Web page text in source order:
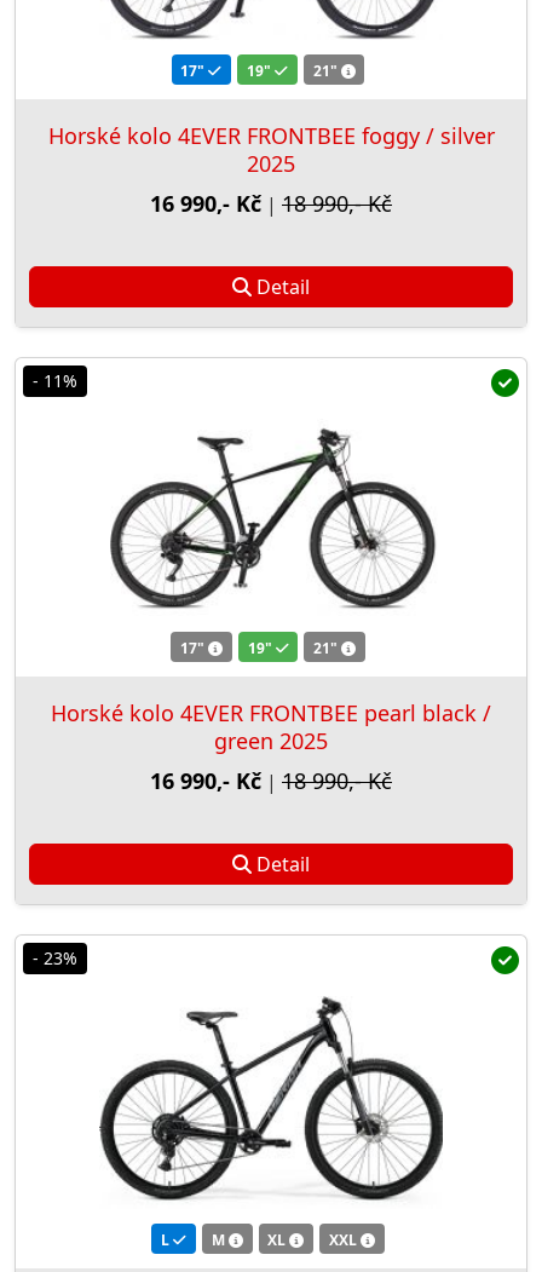
17" 19" 21"
Horské kolo 4EVER FRONTBEE foggy / silver
2025
16 990,- Kč | 18 990,- Kč
Detail
- 11%
17" 19" 21"
Horské kolo 4EVER FRONTBEE pearl black /
green 2025
16 990,- Kč | 18 990,- Kč
Detail
- 23%
L M XL XXL